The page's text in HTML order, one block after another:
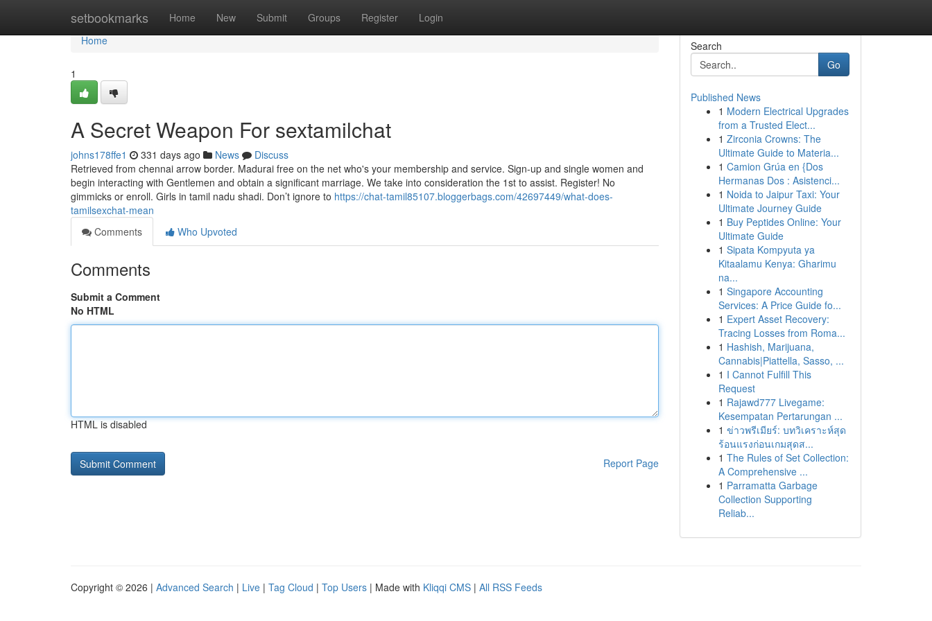
setbookmarks Home New Submit Groups Register Login
Home
Home
1
A Secret Weapon For sextamilchat
johns178ffe1 331 days ago News
Discuss
Retrieved from chennai arrow border. Madurai free on the net who's your membership and service. Sign-up and single women and
begin interacting with Gentlemen and obtain a significant marriage. We take into consideration the 1st to assist. Register! No
gimmicks or enroll. Girls in tamil nadu shadi. Don’t ignore to https://chat-tamil85107.bloggerbags.com/42697449/what-does-
tamilsexchat-mean
Comments
Who Upvoted
Comments
Submit a Comment
No HTML
HTML is disabled
Report Page
Search
Go
Published News
1 Modern Electrical Upgrades
from a Trusted Elect...
1 Zirconia Crowns: The
Ultimate Guide to Materia...
1 Camion Grúa en {Dos
Hermanas Dos : Asistenci...
1 Noida to Jaipur Taxi: Your
Ultimate Journey Guide
1 Buy Peptides Online: Your
Ultimate Guide
1 Sipata Kompyuta ya
Kitaalamu Kenya: Gharimu
na...
1 Singapore Accounting
Services: A Price Guide fo...
1 Expert Asset Recovery:
Tracing Losses from Roma...
1 Hashish, Marijuana,
Cannabis|Piattella, Sasso, ...
1 I Cannot Fulfill This
Request
1 Rajawd777 Livegame:
Kesempatan Pertarungan ...
1 ข่าวพรีเมียร์: บทวิเคราะห์สุด
ร้อนแรงก่อนเกมสุดส...
1 The Rules of Set Collection:
A Comprehensive ...
1 Parramatta Garbage
Collection Supporting
Reliab...
Copyright © 2026 | Advanced Search | Live | Tag Cloud | Top Users | Made with Kliqqi CMS | All RSS Feeds